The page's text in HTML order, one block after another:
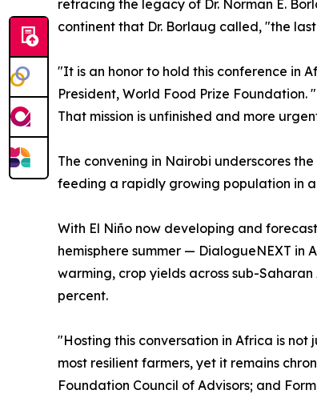
retracing the legacy of Dr. Norman E.
continent that Dr. Borlaug called, "the
"It is an honor to hold this conference in
President, World Food Prize
That mission is unfinished and more
The convening in Nairobi underscores
feeding a rapidly growing population in
With El Niño now developing and
hemisphere summer — DialogueNEXT in
warming, crop yields across sub-
percent.
"Hosting this conversation in Africa is not
most resilient farmers, yet it remains
Foundation Council of Advisors; and